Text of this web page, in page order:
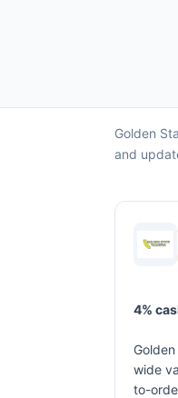
Golden
and
4%
wide
to-